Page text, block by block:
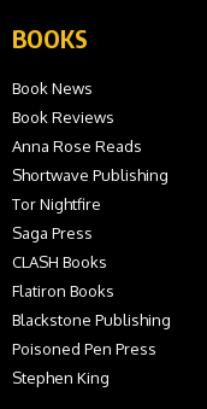
BOOKS
Book News
Book Reviews
Anna Rose Reads
Shortwave Publishing
Tor Nightfire
Saga Press
CLASH Books
Flatiron Books
Blackstone Publishing
Poisoned Pen Press
Stephen King